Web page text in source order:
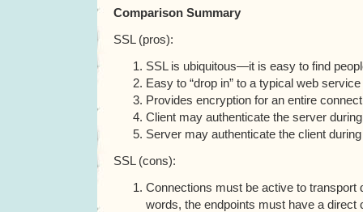
Comparison Summary
SSL (pros):
SSL is ubiquitous—it is easy to find
Easy to “drop in” to a typical web
Provides encryption for an entire
Client may authenticate the server
Server may authenticate the client
SSL (cons):
Connections must be active to transport
words, the endpoints must have a direct